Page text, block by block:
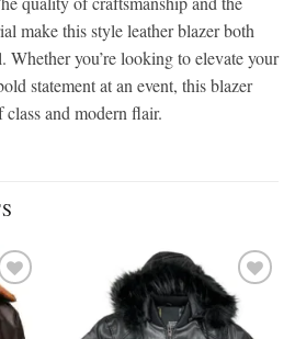
make this style leather blazer both
Whether you’re looking to elevate your
statement at an event, this blazer
and modern flair.
to
Add to
wishlist